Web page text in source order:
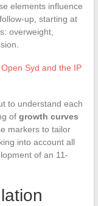
elements influence
up, starting at
overweight,
Syd and the IP
to understand each
of growth curves
markers to tailor
into account all
of an 11-